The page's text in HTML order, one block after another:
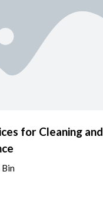
for Cleaning and
Bin